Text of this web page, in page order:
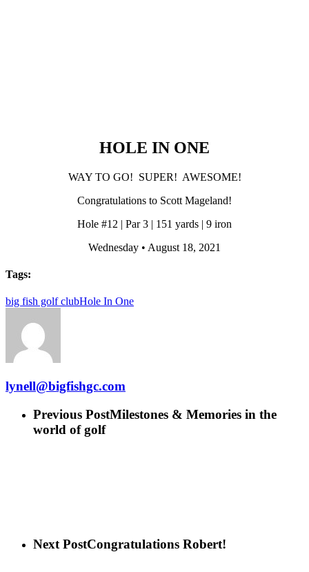
HOLE IN ONE
WAY TO GO! SUPER! AWESOME!
Congratulations to Scott Mageland!
Hole #12 | Par 3 | 151 yards | 9 iron
Wednesday • August 18, 2021
Tags:
big fish golf clubHole In One
lynell@bigfishgc.com
Previous PostMilestones & Memories in the
world of golf
Next PostCongratulations Robert!